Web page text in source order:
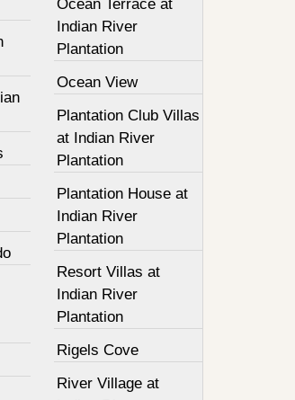
Ocean Terrace at
Indian River
Plantation
Ocean View
Plantation Club Villas
at Indian River
Plantation
Plantation House at
Indian River
Plantation
Resort Villas at
Indian River
Plantation
Rigels Cove
River Village at